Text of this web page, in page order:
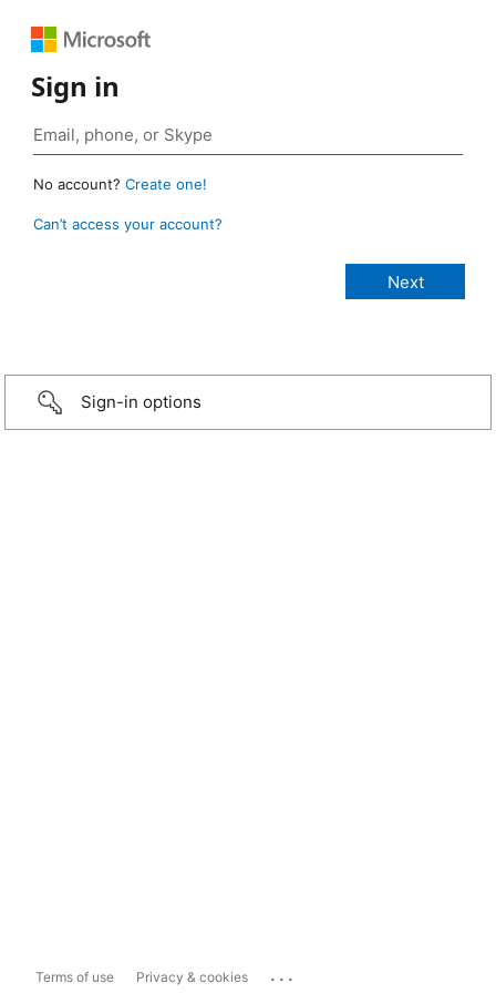
Sign in
No account? Create one!
Can’t access your account?
Sign-in options
Terms of use Privacy & cookies ...